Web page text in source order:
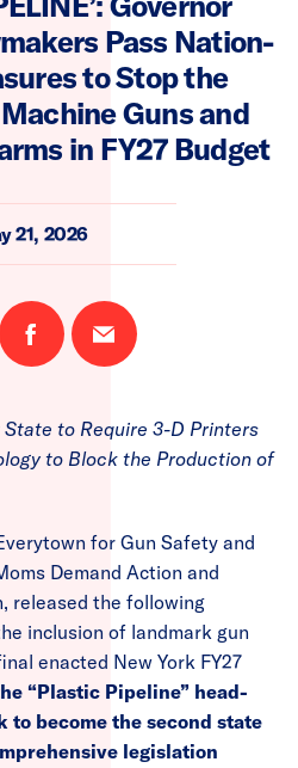
Pass Nation-
to Stop the
Guns and
in FY27 Budget
21, 2026
Share
on
Email
this
to Require 3-D Printers
to Block the Production of
for Gun Safety and
Demand Action and
released the following
inclusion of landmark gun
enacted New York FY27
“Plastic Pipeline” head-
to become the second state
legislation